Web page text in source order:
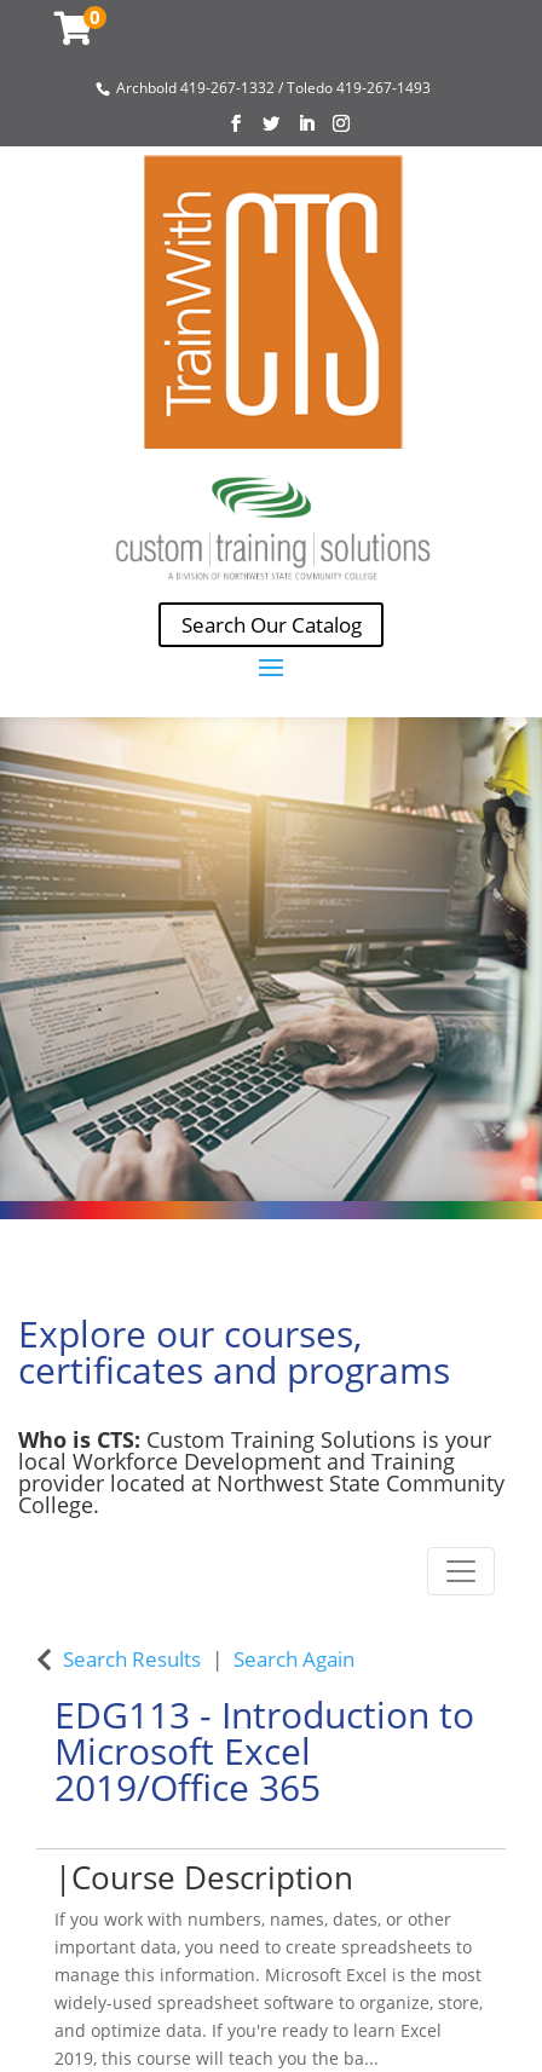
0
Archbold 419-267-1332 / Toledo 419-267-1493
Search Our Catalog
Explore our courses,
certificates and programs
Who is CTS: Custom Training Solutions is your
local Workforce Development and Training
provider located at Northwest State Community
College.
Toggle
Search Results Search Again
EDG113 - Introduction to
Microsoft Excel
2019/Office 365
Course Description
If you work with numbers, names, dates, or other
important data, you need to create spreadsheets to
manage this information. Microsoft Excel is the most
widely-used spreadsheet software to organize, store,
and optimize data. If you're ready to learn Excel
2019, this course will teach you the ba...